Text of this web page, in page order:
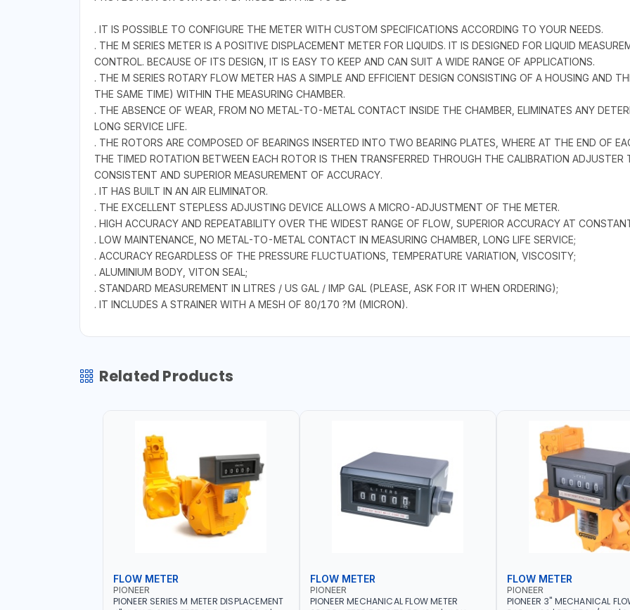
. IT IS POSSIBLE TO CONFIGURE THE METER WITH CUSTOM SPECIFICATIONS ACCORDING TO YOUR NEEDS.
. THE M SERIES METER IS A POSITIVE DISPLACEMENT METER FOR LIQUIDS. IT IS DESIGNED FOR LIQUID
CONTROL. BECAUSE OF ITS DESIGN, IT IS EASY TO KEEP AND CAN SUIT A WIDE RANGE OF APPLICATIONS.
. THE M SERIES ROTARY FLOW METER HAS A SIMPLE AND EFFICIENT DESIGN CONSISTING OF A HOUSING AND
THE SAME TIME) WITHIN THE MEASURING CHAMBER.
. THE ABSENCE OF WEAR, FROM NO METAL-TO-METAL CONTACT INSIDE THE CHAMBER, ELIMINATES ANY
LONG SERVICE LIFE.
. THE ROTORS ARE COMPOSED OF BEARINGS INSERTED INTO TWO BEARING PLATES, WHERE AT THE END OF
THE TIMED ROTATION BETWEEN EACH ROTOR IS THEN TRANSFERRED THROUGH THE CALIBRATION ADJUSTER
CONSISTENT AND SUPERIOR MEASUREMENT OF ACCURACY.
. IT HAS BUILT IN AN AIR ELIMINATOR.
. THE EXCELLENT STEPLESS ADJUSTING DEVICE ALLOWS A MICRO-ADJUSTMENT OF THE METER.
. HIGH ACCURACY AND REPEATABILITY OVER THE WIDEST RANGE OF FLOW, SUPERIOR ACCURACY AT
. LOW MAINTENANCE, NO METAL-TO-METAL CONTACT IN MEASURING CHAMBER, LONG LIFE SERVICE;
. ACCURACY REGARDLESS OF THE PRESSURE FLUCTUATIONS, TEMPERATURE VARIATION, VISCOSITY;
. ALUMINIUM BODY, VITON SEAL;
. STANDARD MEASUREMENT IN LITRES / US GAL / IMP GAL (PLEASE, ASK FOR IT WHEN ORDERING);
. IT INCLUDES A STRAINER WITH A MESH OF 80/170 ?M (MICRON).
Related Products
FLOW METER
PIONEER
PIONEER SERIES M METER DISPLACEMENT
FLOW METER
PIONEER
PIONEER MECHANICAL FLOW METER
FLOW METER
PIONEER
PIONEER 3" MECHANICAL